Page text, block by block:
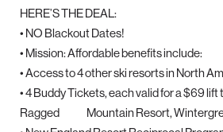
HERE’S THE DEAL:
• NO Blackout Dates!
• Mission: Affordable benefits include:
• Access to 4 other ski resorts in North
• 4 Buddy Tickets, each valid for a $69
Ragged Mountain Resort,